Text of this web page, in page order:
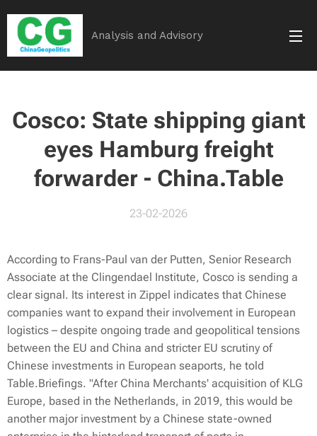
Analysis and Advisory
Cosco: State shipping giant
eyes Hamburg freight
forwarder - China.Table
23-02-2026
According to Frans-Paul van der Putten, Senior Research
Associate at the Clingendael Institute, Cosco is sending a
clear signal. Its interest in Zippel indicates that Chinese
companies want to expand their involvement in European
logistics – despite ongoing trade and geopolitical tensions
between the EU and China and stricter EU scrutiny of
Chinese investments in European seaports, he told
Table.Briefings. "After China Merchants' acquisition of KLG
Europe, based in the Netherlands, in 2019, this would be
another major investment by a Chinese state-owned